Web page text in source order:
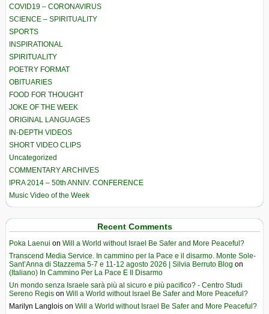
COVID19 – CORONAVIRUS
SCIENCE – SPIRITUALITY
SPORTS
INSPIRATIONAL
SPIRITUALITY
POETRY FORMAT
OBITUARIES
FOOD FOR THOUGHT
JOKE OF THE WEEK
ORIGINAL LANGUAGES
IN-DEPTH VIDEOS
SHORT VIDEO CLIPS
Uncategorized
COMMENTARY ARCHIVES
IPRA 2014 – 50th ANNIV. CONFERENCE
Music Video of the Week
Recent Comments
Poka Laenui on Will a World without Israel Be Safer and More Peaceful?
Transcend Media Service. In cammino per la Pace e il disarmo. Monte Sole-
Sant’Anna di Stazzema 5-7 e 11-12 agosto 2026 | Silvia Berruto Blog on
(Italiano) In Cammino Per La Pace E Il Disarmo
Un mondo senza Israele sarà più al sicuro e più pacifico? - Centro Studi
Sereno Regis on Will a World without Israel Be Safer and More Peaceful?
Marilyn Langlois on Will a World without Israel Be Safer and More Peaceful?